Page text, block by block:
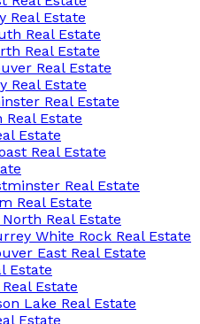
Real Estate
Real Estate
Real Estate
Real Estate
Real Estate
Real Estate
Estate
Estate
Real Estate
Real Estate
Real Estate
Real Estate
White Rock Real Estate
East Real Estate
Estate
Estate
Lake Real Estate
Estate